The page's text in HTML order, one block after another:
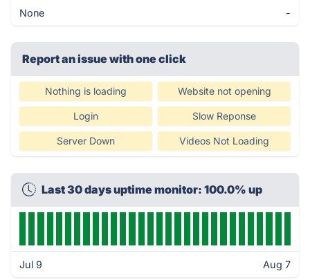
None -
Report an issue with one click
Nothing is loading Website not opening
Login Slow Reponse
Server Down Videos Not Loading
Last 30 days uptime monitor: 100.0% up
Jul 9 Aug 7